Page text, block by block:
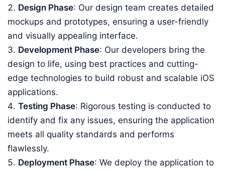
Design Phase: Our design team creates detailed
mockups and prototypes, ensuring a user-friendly
and visually appealing interface.
Development Phase: Our developers bring the
design to life, using best practices and cutting-
edge technologies to build robust and scalable iOS
applications.
Testing Phase: Rigorous testing is conducted to
identify and fix any issues, ensuring the application
meets all quality standards and performs
flawlessly.
Deployment Phase: We deploy the application to